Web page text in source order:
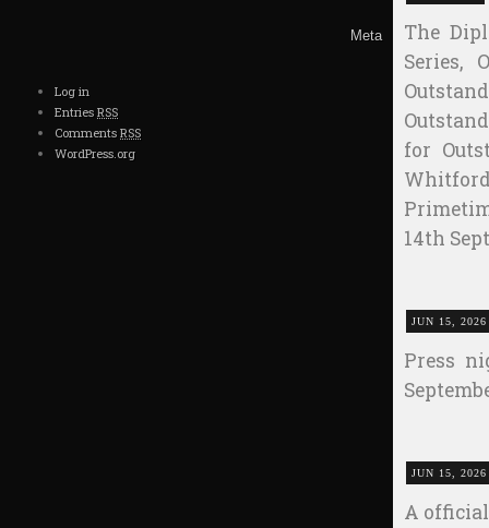
The
Series,
for
14th
JUN 15, 2026
Press
JUN 15, 2026
A
Meta
Log in
Entries RSS
Comments RSS
WordPress.org